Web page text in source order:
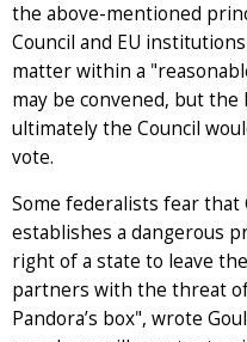
the above-mentioned
Council and EU
matter within a
may be convened, but
ultimately the Council
vote.
Some federalists fear that
establishes a dangerous
right of a state to leave
partners with the threat
Pandora’s box", wrote